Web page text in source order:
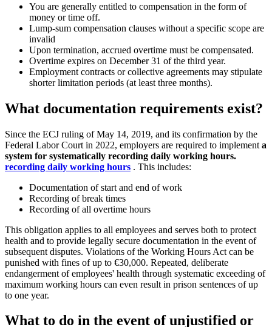
You are generally entitled to compensation in the form of
money or time off.
Lump-sum compensation clauses without a specific scope are
invalid
Upon termination, accrued overtime must be compensated.
Overtime expires on December 31 of the third year.
Employment contracts or collective agreements may stipulate
shorter limitation periods (at least three months).
What documentation requirements exist?
Since the ECJ ruling of May 14, 2019, and its confirmation by the
Federal Labor Court in 2022, employers are required to implement a
system for systematically recording daily working hours.
recording daily working hours . This includes:
Documentation of start and end of work
Recording of break times
Recording of all overtime hours
This obligation applies to all employees and serves both to protect
health and to provide legally secure documentation in the event of
subsequent disputes. Violations of the Working Hours Act can be
punished with fines of up to €30,000. Repeated, deliberate
endangerment of employees' health through systematic exceeding of
maximum working hours can even result in prison sentences of up
to one year.
What to do in the event of unjustified or